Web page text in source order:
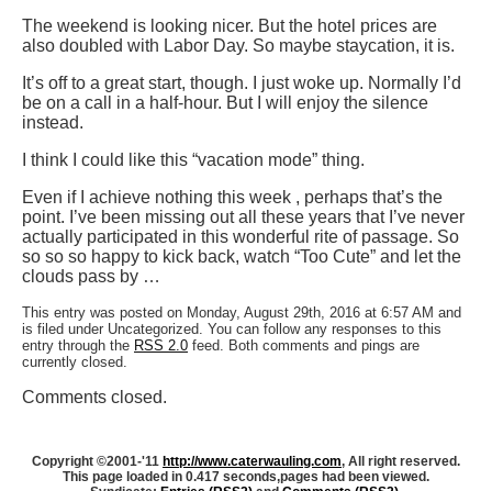
The weekend is looking nicer. But the hotel prices are
also doubled with Labor Day. So maybe staycation, it is.
It’s off to a great start, though. I just woke up. Normally I’d
be on a call in a half-hour. But I will enjoy the silence
instead.
I think I could like this “vacation mode” thing.
Even if I achieve nothing this week , perhaps that’s the
point. I’ve been missing out all these years that I’ve never
actually participated in this wonderful rite of passage. So
so so so happy to kick back, watch “Too Cute” and let the
clouds pass by …
This entry was posted on Monday, August 29th, 2016 at 6:57 AM and
is filed under Uncategorized. You can follow any responses to this
entry through the RSS 2.0 feed. Both comments and pings are
currently closed.
Comments closed.
Copyright ©2001-'11 http://www.caterwauling.com, All right reserved.
This page loaded in 0.417 seconds,pages had been viewed.